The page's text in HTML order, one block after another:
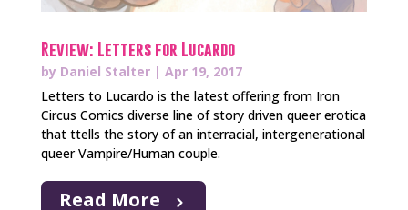
Review: Letters for Lucardo
by Daniel Stalter| Apr 19, 2017
Letters to Lucardo is the latest offering from Iron
Circus Comics diverse line of story driven queer erotica
that ttells the story of an interracial, intergenerational
queer Vampire/Human couple.
Read More